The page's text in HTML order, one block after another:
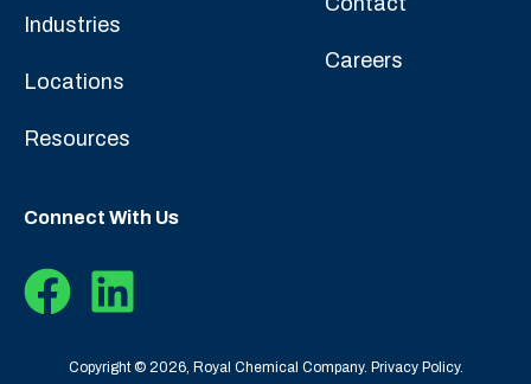
Industries
Locations
Resources
Careers
Connect With Us
Copyright © 2026, Royal Chemical Company. Privacy Policy.